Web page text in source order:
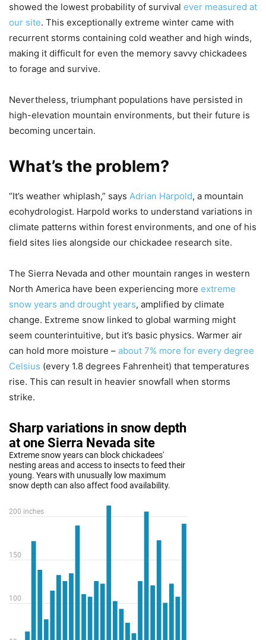
showed the lowest probability of survival ever measured at
our site. This exceptionally extreme winter came with
recurrent storms containing cold weather and high winds,
making it difficult for even the memory savvy chickadees
to forage and survive.
Nevertheless, triumphant populations have persisted in
high-elevation mountain environments, but their future is
becoming uncertain.
What’s the problem?
“It’s weather whiplash,” says Adrian Harpold, a mountain
ecohydrologist. Harpold works to understand variations in
climate patterns within forest environments, and one of his
field sites lies alongside our chickadee research site.
The Sierra Nevada and other mountain ranges in western
North America have been experiencing more extreme
snow years and drought years, amplified by climate
change. Extreme snow linked to global warming might
seem counterintuitive, but it’s basic physics. Warmer air
can hold more moisture – about 7% more for every degree
Celsius (every 1.8 degrees Fahrenheit) that temperatures
rise. This can result in heavier snowfall when storms
strike.